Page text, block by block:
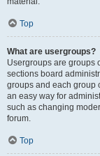
Top
What are usergroups?
Usergroups are groups
sections board
groups and each group
an easy way for
such as changing
forum.
Top